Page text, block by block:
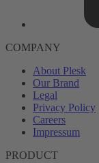
COMPANY
About Plesk
Our Brand
Legal
Privacy Policy
Careers
Impressum
PRODUCT